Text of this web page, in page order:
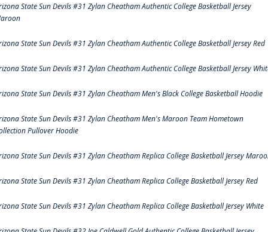
State Sun Devils #31 Zylan Cheatham Authentic College Basketball Jersey
State Sun Devils #31 Zylan Cheatham Authentic College Basketball Jersey Red
State Sun Devils #31 Zylan Cheatham Authentic College Basketball Jersey
State Sun Devils #31 Zylan Cheatham Men's Black College Basketball Hoodie
State Sun Devils #31 Zylan Cheatham Men's Maroon Team Hometown
Pullover Hoodie
State Sun Devils #31 Zylan Cheatham Replica College Basketball Jersey
State Sun Devils #31 Zylan Cheatham Replica College Basketball Jersey Red
State Sun Devils #31 Zylan Cheatham Replica College Basketball Jersey White